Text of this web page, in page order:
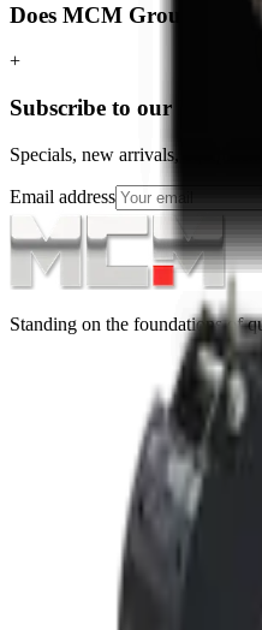
Does MCM Group
+
Subscribe to our
Specials, new arrivals,
Email address
Standing on the foundations of